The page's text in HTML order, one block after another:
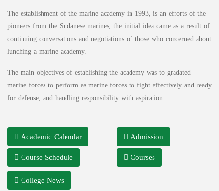
The establishment of the marine academy in 1993, is an efforts of the
pioneers from the Sudanese marines, the initial idea came as a result of
continuing conversations and negotiations of those who concerned about
lunching a marine academy.
The main objectives of establishing the academy was to gradated
marine forces to perform as marine forces to fight effectively and ready
for defense, and handling responsibility with aspiration.
Academic Calendar
Admission
Course Schedule
Courses
College News